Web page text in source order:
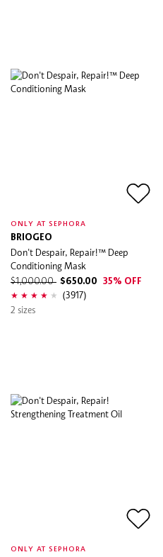
ONLY AT SEPHORA
BRIOGEO
Don't Despair, Repair!™ Deep
Conditioning Mask
$1,000.00 $650.00 35% OFF
(3917)
2 sizes
ONLY AT SEPHORA